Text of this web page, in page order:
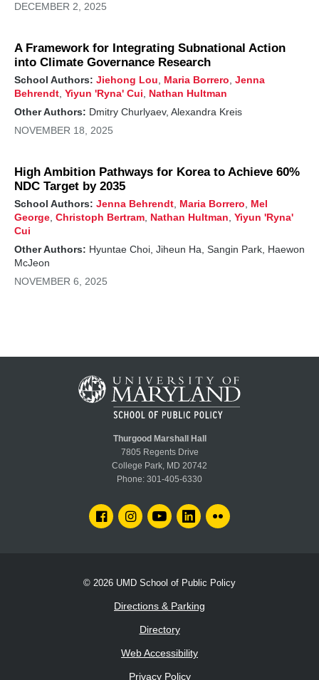
DECEMBER 2, 2025
A Framework for Integrating Subnational Action
into Climate Governance Research
School Authors: Jiehong Lou, Maria Borrero, Jenna
Behrendt, Yiyun 'Ryna' Cui, Nathan Hultman
Other Authors: Dmitry Churlyaev, Alexandra Kreis
NOVEMBER 18, 2025
High Ambition Pathways for Korea to Achieve 60%
NDC Target by 2035
School Authors: Jenna Behrendt, Maria Borrero, Mel
George, Christoph Bertram, Nathan Hultman, Yiyun 'Ryna'
Cui
Other Authors: Hyuntae Choi, Jiheun Ha, Sangin Park, Haewon
McJeon
NOVEMBER 6, 2025
Thurgood Marshall Hall
7805 Regents Drive
College Park, MD 20742
Phone: 301-405-6330
FACEBOOKINSTAGRAMYOUTUBELINKEDIN
© 2026 UMD School of Public Policy
Directions & Parking
Directory
Web Accessibility
Privacy Policy